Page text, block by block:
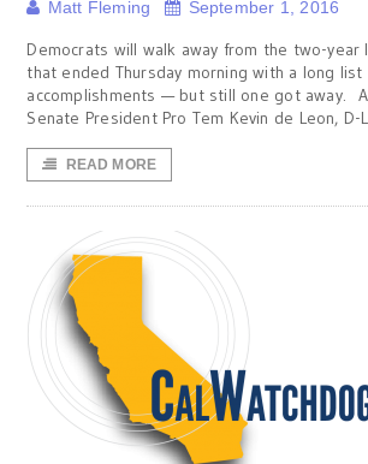
Matt Fleming September 1, 2016
Democrats will walk away from the two-year
that ended Thursday morning with a long list
accomplishments — but still one got away.
Senate President Pro Tem Kevin de Leon, D-
READ MORE